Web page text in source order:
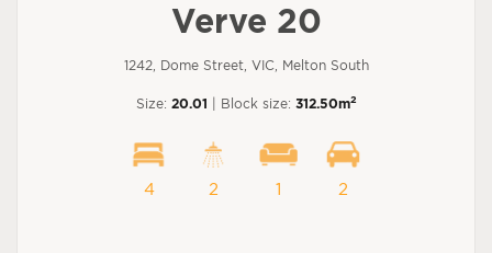
Verve 20
1242, Dome Street, VIC, Melton South
Size: 20.01 | Block size: 312.50m2
4 2 1 2